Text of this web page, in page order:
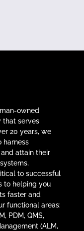
owned
that serves
20 years, we
harness
attain their
to successful
to helping you
faster and
functional areas:
PDM, QMS,
(ALM,